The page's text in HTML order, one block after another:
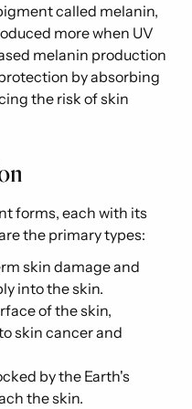
called melanin,
more when UV
melanin production
by absorbing
the risk of skin
forms, each with its
the primary types:
skin damage and
into the skin.
of the skin,
skin cancer and
by the Earth's
the skin.